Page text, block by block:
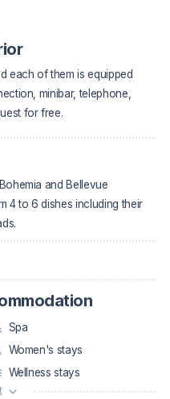
each of them is equipped
minibar, telephone,
for free.
and Bellevue
4 to 6 dishes including their
Spa
Women's stays
Wellness stays